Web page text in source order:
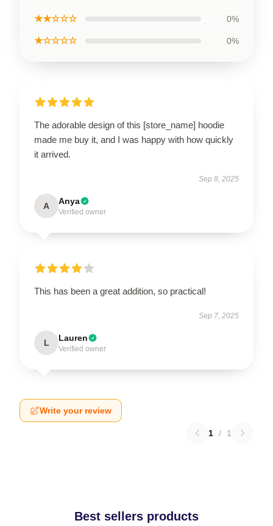
★★☆☆☆ 0%
★☆☆☆☆ 0%
The adorable design of this [store_name] hoodie
made me buy it, and I was happy with how quickly
it arrived.
Sep 8, 2025
A Anya
Verified owner
This has been a great addition, so practical!
Sep 7, 2025
L Lauren
Verified owner
Write your review
1 / 1
Best sellers products